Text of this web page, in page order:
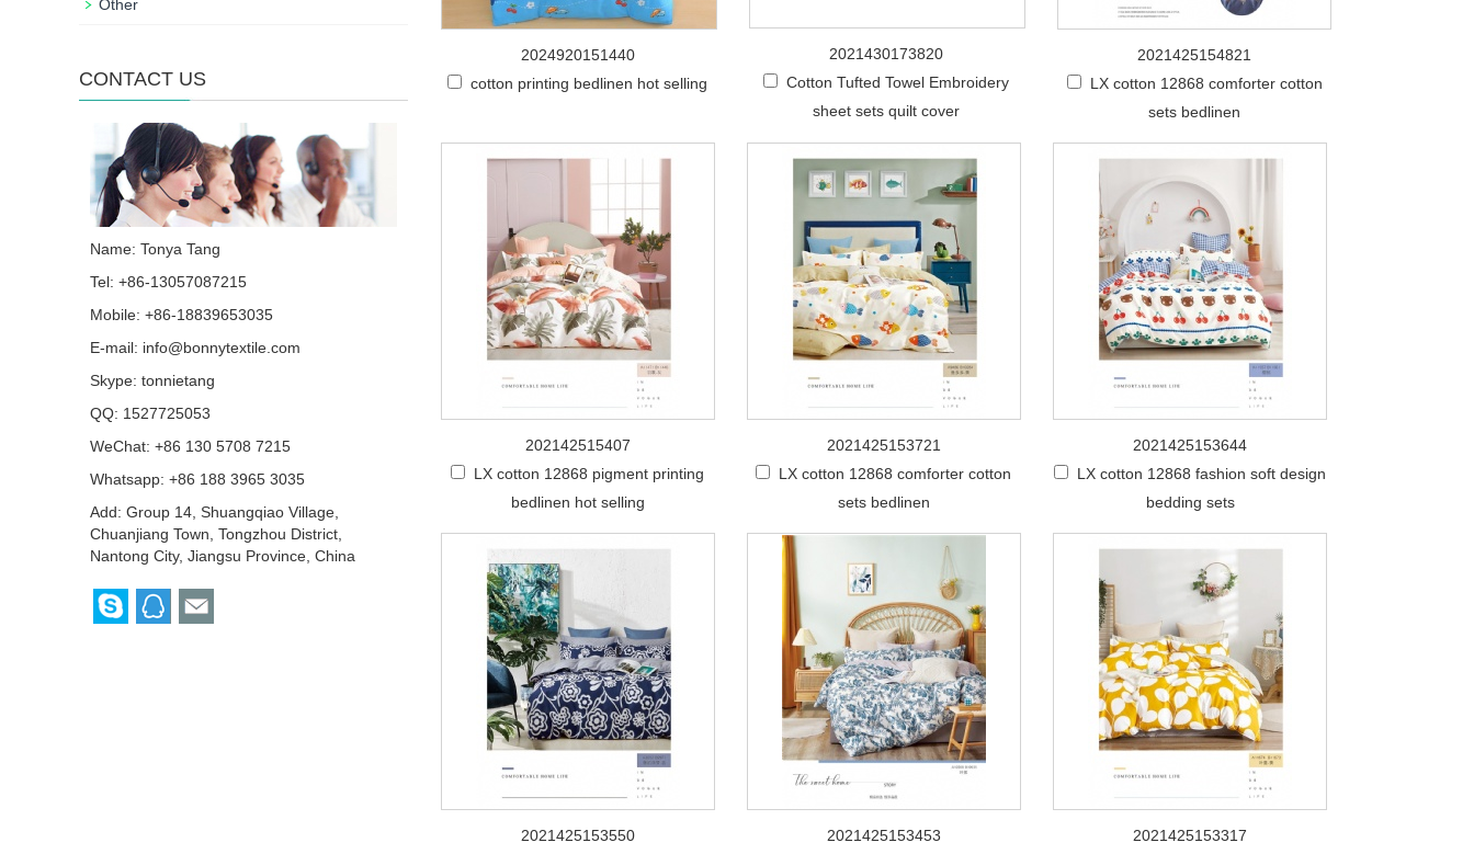
2024920151440
cotton printing bedlinen hot selling
2021430173820
Cotton Tufted Towel Embroidery
sheet sets quilt cover
2021425154821
LX cotton 12868 comforter cotton
sets bedlinen
202142515407
LX cotton 12868 pigment printing
bedlinen hot selling
2021425153721
LX cotton 12868 comforter cotton
sets bedlinen
2021425153644
LX cotton 12868 fashion soft design
bedding sets
2021425153550
2021425153453
2021425153317
Other
CONTACT US
Name: Tonya Tang
Tel: +86-13057087215
Mobile: +86-18839653035
E-mail: info@bonnytextile.com
Skype: tonnietang
QQ: 1527725053
WeChat: +86 130 5708 7215
Whatsapp: +86 188 3965 3035
Add: Group 14, Shuangqiao Village,
Chuanjiang Town, Tongzhou District,
Nantong City, Jiangsu Province, China